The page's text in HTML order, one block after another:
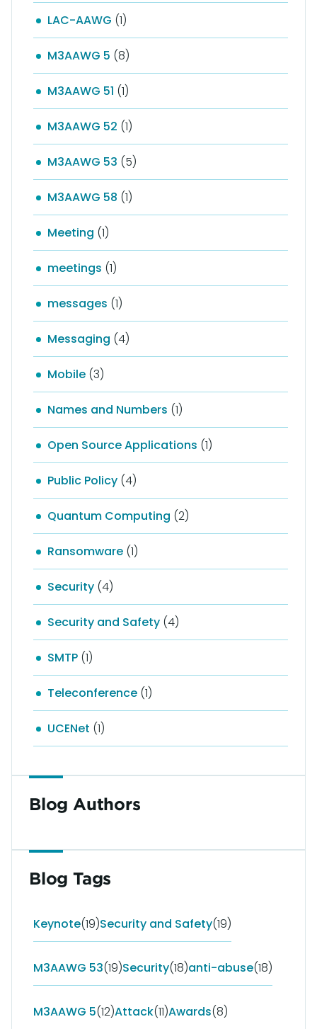
LAC-AAWG (1)
M3AAWG 5 (8)
M3AAWG 51 (1)
M3AAWG 52 (1)
M3AAWG 53 (5)
M3AAWG 58 (1)
Meeting (1)
meetings (1)
messages (1)
Messaging (4)
Mobile (3)
Names and Numbers (1)
Open Source Applications (1)
Public Policy (4)
Quantum Computing (2)
Ransomware (1)
Security (4)
Security and Safety (4)
SMTP (1)
Teleconference (1)
UCENet (1)
Blog Authors
Blog Tags
Keynote(19)Security and Safety(19)
M3AAWG 53(19)Security(18)anti-abuse(18)
M3AAWG 5(12)Attack(11)Awards(8)